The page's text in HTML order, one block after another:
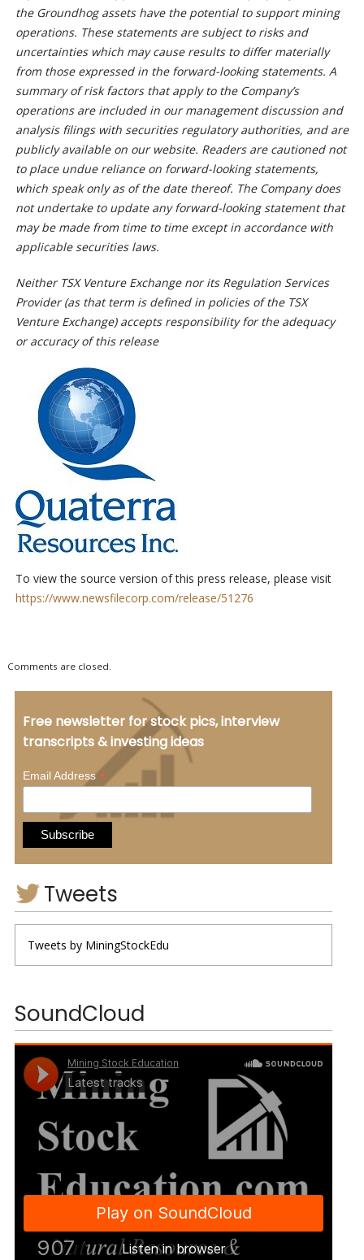
the Groundhog assets have the potential to support mining
operations. These statements are subject to risks and
uncertainties which may cause results to differ materially
from those expressed in the forward-looking statements. A
summary of risk factors that apply to the Company’s
operations are included in our management discussion and
analysis filings with securities regulatory authorities, and are
publicly available on our website. Readers are cautioned not
to place undue reliance on forward-looking statements,
which speak only as of the date thereof. The Company does
not undertake to update any forward-looking statement that
may be made from time to time except in accordance with
applicable securities laws.
Neither TSX Venture Exchange nor its Regulation Services
Provider (as that term is defined in policies of the TSX
Venture Exchange) accepts responsibility for the adequacy
or accuracy of this release
To view the source version of this press release, please visit
https://www.newsfilecorp.com/release/51276
Comments are closed.
Free newsletter for stock pics, interview
transcripts & investing ideas
Email Address*
Tweets
Tweets by MiningStockEdu
SoundCloud